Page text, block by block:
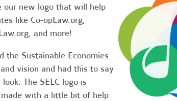
our new logo that will help
like Co-opLaw.org,
and more!
the Sustainable Economies
vision and had this to say
The SELC logo is
with a little bit of help